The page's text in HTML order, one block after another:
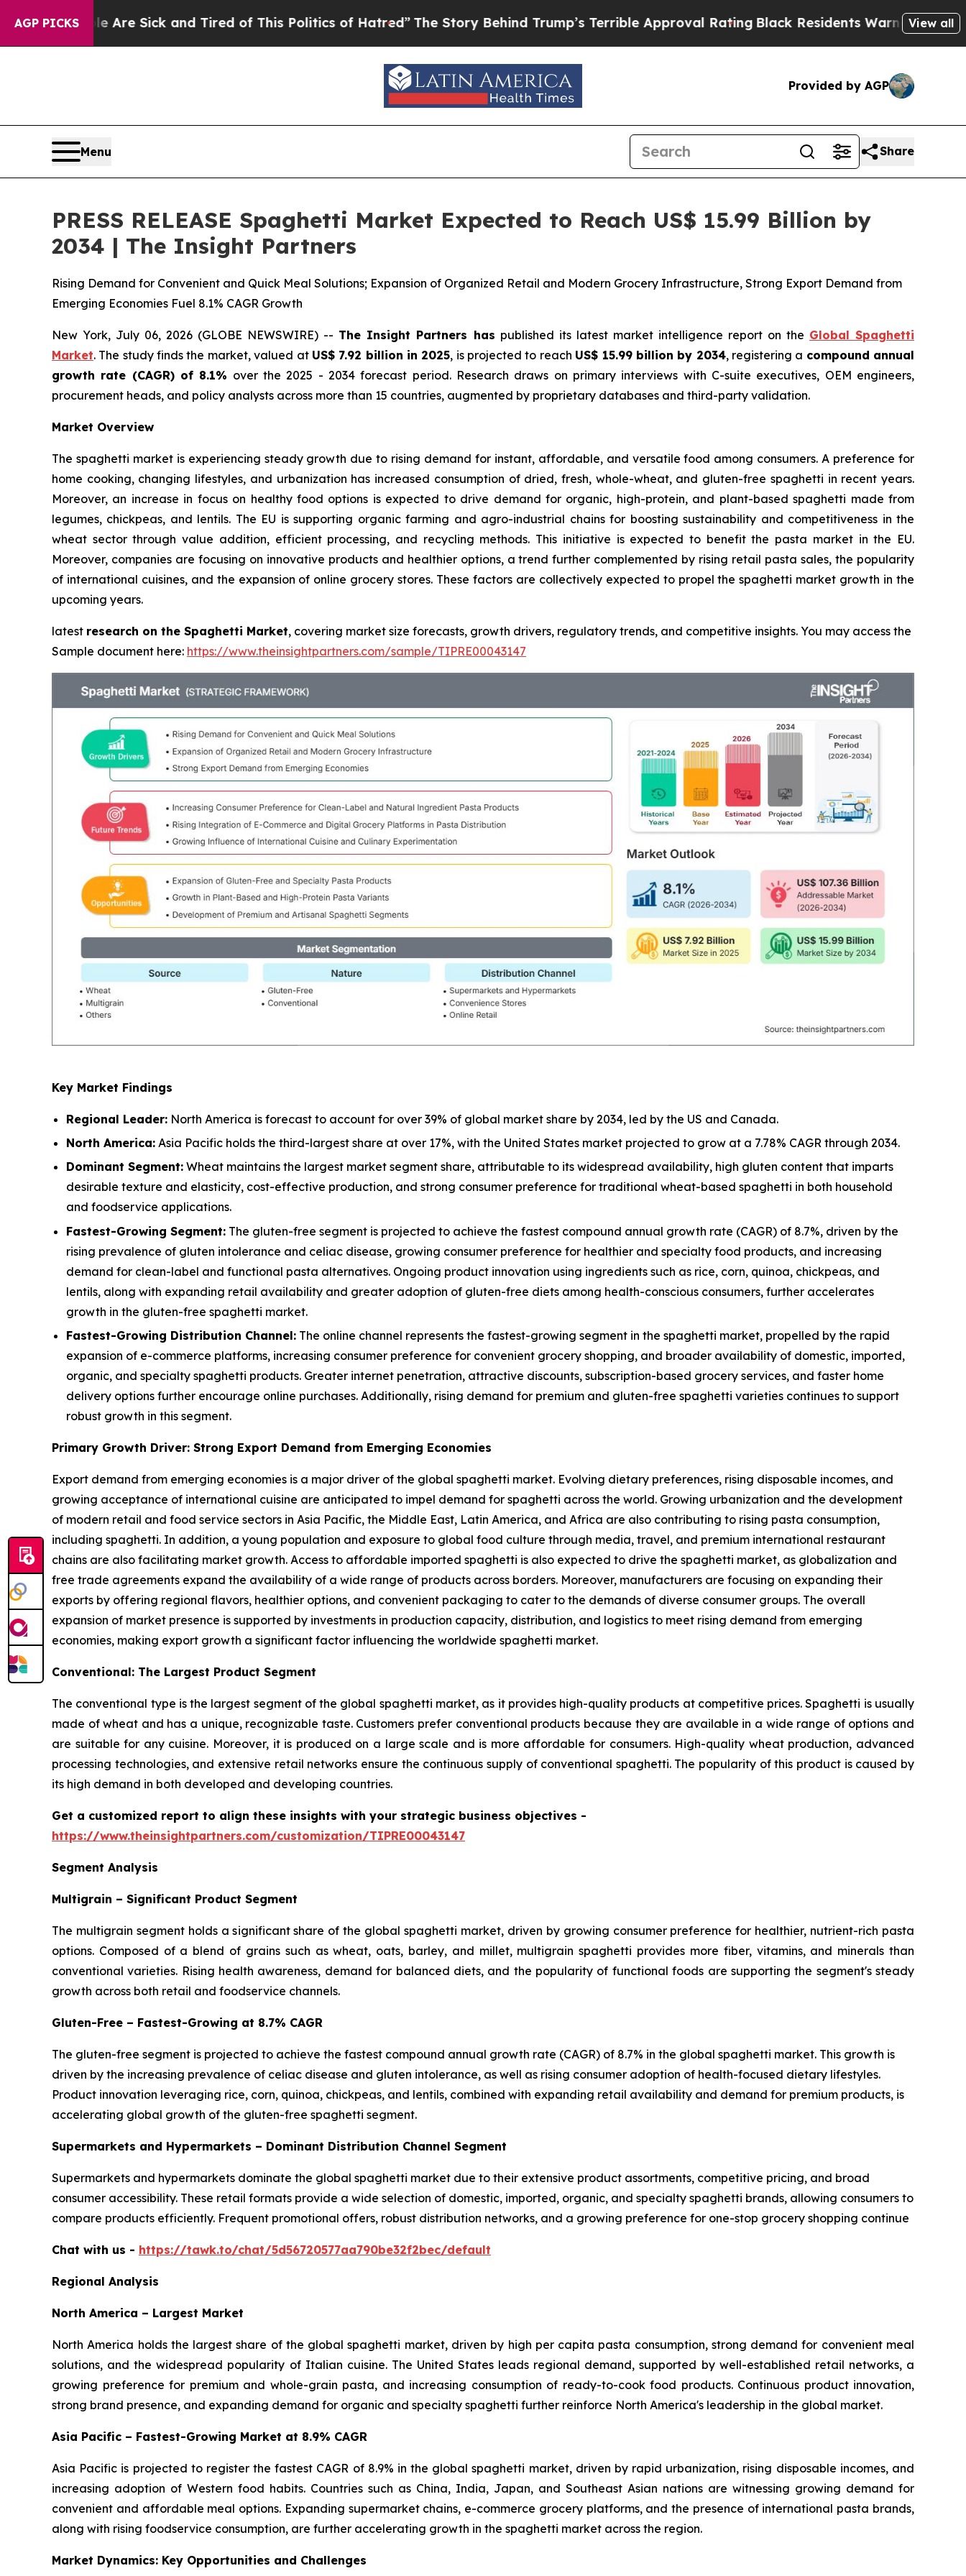
AGP PICKS
Are Sick and Tired of This Politics of Hatred”The Story Behind Trump’s Terrible Approval RatingBlack Residents Warned of Abusive Cops
View all
Provided by AGP
Menu Share
PRESS RELEASE Spaghetti Market Expected to Reach US$ 15.99 Billion by
2034 | The Insight Partners
Rising Demand for Convenient and Quick Meal Solutions; Expansion of Organized Retail and Modern Grocery Infrastructure, Strong Export Demand from
Emerging Economies Fuel 8.1% CAGR Growth
New York, July 06, 2026 (GLOBE NEWSWIRE) -- The Insight Partners has published its latest market intelligence report on the Global Spaghetti
Market. The study finds the market, valued at US$ 7.92 billion in 2025, is projected to reach US$ 15.99 billion by 2034, registering a compound annual
growth rate (CAGR) of 8.1% over the 2025 - 2034 forecast period. Research draws on primary interviews with C-suite executives, OEM engineers,
procurement heads, and policy analysts across more than 15 countries, augmented by proprietary databases and third-party validation.
Market Overview
The spaghetti market is experiencing steady growth due to rising demand for instant, affordable, and versatile food among consumers. A preference for
home cooking, changing lifestyles, and urbanization has increased consumption of dried, fresh, whole-wheat, and gluten-free spaghetti in recent years.
Moreover, an increase in focus on healthy food options is expected to drive demand for organic, high-protein, and plant-based spaghetti made from
legumes, chickpeas, and lentils. The EU is supporting organic farming and agro-industrial chains for boosting sustainability and competitiveness in the
wheat sector through value addition, efficient processing, and recycling methods. This initiative is expected to benefit the pasta market in the EU.
Moreover, companies are focusing on innovative products and healthier options, a trend further complemented by rising retail pasta sales, the popularity
of international cuisines, and the expansion of online grocery stores. These factors are collectively expected to propel the spaghetti market growth in the
upcoming years.
latest research on the Spaghetti Market, covering market size forecasts, growth drivers, regulatory trends, and competitive insights. You may access the
Sample document here: https://www.theinsightpartners.com/sample/TIPRE00043147
Key Market Findings
Regional Leader: North America is forecast to account for over 39% of global market share by 2034, led by the US and Canada.
North America: Asia Pacific holds the third-largest share at over 17%, with the United States market projected to grow at a 7.78% CAGR through 2034.
Dominant Segment: Wheat maintains the largest market segment share, attributable to its widespread availability, high gluten content that imparts
desirable texture and elasticity, cost-effective production, and strong consumer preference for traditional wheat-based spaghetti in both household
and foodservice applications.
Fastest-Growing Segment: The gluten-free segment is projected to achieve the fastest compound annual growth rate (CAGR) of 8.7%, driven by the
rising prevalence of gluten intolerance and celiac disease, growing consumer preference for healthier and specialty food products, and increasing
demand for clean-label and functional pasta alternatives. Ongoing product innovation using ingredients such as rice, corn, quinoa, chickpeas, and
lentils, along with expanding retail availability and greater adoption of gluten-free diets among health-conscious consumers, further accelerates
growth in the gluten-free spaghetti market.
Fastest-Growing Distribution Channel: The online channel represents the fastest-growing segment in the spaghetti market, propelled by the rapid
expansion of e-commerce platforms, increasing consumer preference for convenient grocery shopping, and broader availability of domestic, imported,
organic, and specialty spaghetti products. Greater internet penetration, attractive discounts, subscription-based grocery services, and faster home
delivery options further encourage online purchases. Additionally, rising demand for premium and gluten-free spaghetti varieties continues to support
robust growth in this segment.
Primary Growth Driver: Strong Export Demand from Emerging Economies
Export demand from emerging economies is a major driver of the global spaghetti market. Evolving dietary preferences, rising disposable incomes, and
growing acceptance of international cuisine are anticipated to impel demand for spaghetti across the world. Growing urbanization and the development
of modern retail and food service sectors in Asia Pacific, the Middle East, Latin America, and Africa are also contributing to rising pasta consumption,
including spaghetti. In addition, a young population and exposure to global food culture through media, travel, and premium international restaurant
chains are also facilitating market growth. Access to affordable imported spaghetti is also expected to drive the spaghetti market, as globalization and
free trade agreements expand the availability of a wide range of products across borders. Moreover, manufacturers are focusing on expanding their
exports by offering regional flavors, healthier options, and convenient packaging to cater to the demands of diverse consumer groups. The overall
expansion of market presence is supported by investments in production capacity, distribution, and logistics to meet rising demand from emerging
economies, making export growth a significant factor influencing the worldwide spaghetti market.
Conventional: The Largest Product Segment
The conventional type is the largest segment of the global spaghetti market, as it provides high-quality products at competitive prices. Spaghetti is usually
made of wheat and has a unique, recognizable taste. Customers prefer conventional products because they are available in a wide range of options and
are suitable for any cuisine. Moreover, it is produced on a large scale and is more affordable for consumers. High-quality wheat production, advanced
processing technologies, and extensive retail networks ensure the continuous supply of conventional spaghetti. The popularity of this product is caused by
its high demand in both developed and developing countries.
Get a customized report to align these insights with your strategic business objectives -
https://www.theinsightpartners.com/customization/TIPRE00043147
Segment Analysis
Multigrain – Significant Product Segment
The multigrain segment holds a significant share of the global spaghetti market, driven by growing consumer preference for healthier, nutrient-rich pasta
options. Composed of a blend of grains such as wheat, oats, barley, and millet, multigrain spaghetti provides more fiber, vitamins, and minerals than
conventional varieties. Rising health awareness, demand for balanced diets, and the popularity of functional foods are supporting the segment's steady
growth across both retail and foodservice channels.
Gluten-Free – Fastest-Growing at 8.7% CAGR
The gluten-free segment is projected to achieve the fastest compound annual growth rate (CAGR) of 8.7% in the global spaghetti market. This growth is
driven by the increasing prevalence of celiac disease and gluten intolerance, as well as rising consumer adoption of health-focused dietary lifestyles.
Product innovation leveraging rice, corn, quinoa, chickpeas, and lentils, combined with expanding retail availability and demand for premium products, is
accelerating global growth of the gluten-free spaghetti segment.
Supermarkets and Hypermarkets – Dominant Distribution Channel Segment
Supermarkets and hypermarkets dominate the global spaghetti market due to their extensive product assortments, competitive pricing, and broad
consumer accessibility. These retail formats provide a wide selection of domestic, imported, organic, and specialty spaghetti brands, allowing consumers to
compare products efficiently. Frequent promotional offers, robust distribution networks, and a growing preference for one-stop grocery shopping continue
Chat with us - https://tawk.to/chat/5d56720577aa790be32f2bec/default
Regional Analysis
North America – Largest Market
North America holds the largest share of the global spaghetti market, driven by high per capita pasta consumption, strong demand for convenient meal
solutions, and the widespread popularity of Italian cuisine. The United States leads regional demand, supported by well-established retail networks, a
growing preference for premium and whole-grain pasta, and increasing consumption of ready-to-cook food products. Continuous product innovation,
strong brand presence, and expanding demand for organic and specialty spaghetti further reinforce North America's leadership in the global market.
Asia Pacific – Fastest-Growing Market at 8.9% CAGR
Asia Pacific is projected to register the fastest CAGR of 8.9% in the global spaghetti market, driven by rapid urbanization, rising disposable incomes, and
increasing adoption of Western food habits. Countries such as China, India, Japan, and Southeast Asian nations are witnessing growing demand for
convenient and affordable meal options. Expanding supermarket chains, e-commerce grocery platforms, and the presence of international pasta brands,
along with rising foodservice consumption, are further accelerating growth in the spaghetti market across the region.
Market Dynamics: Key Opportunities and Challenges